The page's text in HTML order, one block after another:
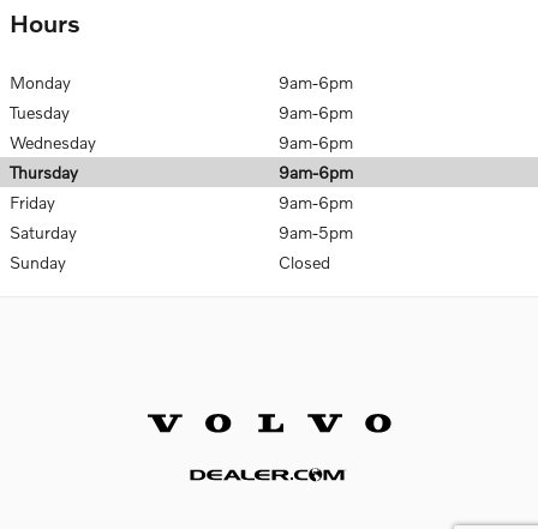
Hours
Monday
9am-6pm
Tuesday
9am-6pm
Wednesday
9am-6pm
Thursday
9am-6pm
Friday
9am-6pm
Saturday
9am-5pm
Sunday
Closed